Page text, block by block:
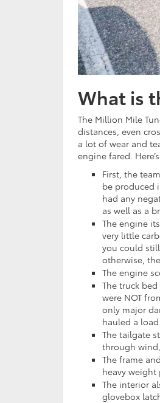
What is
The Million Mile
distances, even
a lot of wear and
engine fared.
First, the
be produced
had any
as well as a
The engine
very little
you could
otherwise,
The engine
The truck
were NOT
only major
hauled a
The tailgate
through
The frame
heavy weight
The interior
glovebox